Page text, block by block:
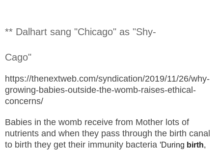
** Dalhart sang "Chicago" as "Shy-
Cago"
https://thenextweb.com/syndication/2019/11/26/why-
growing-babies-outside-the-womb-raises-ethical-
concerns/
Babies in the womb receive from Mother lots of
nutrients and when they pass through the birth canal
to birth they get their immunity bacteria 'During birth,